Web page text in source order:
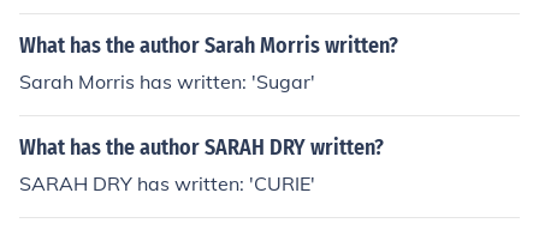
What has the author Sarah Morris written?
Sarah Morris has written: 'Sugar'
What has the author SARAH DRY written?
SARAH DRY has written: 'CURIE'